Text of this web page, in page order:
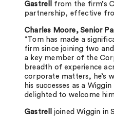
Gastrell
from the firm’s
partnership, effective
Charles Moore, Senior
“Tom has made a
firm since joining two
a key member of the
breadth of experience
corporate matters, he’s
his successes as a
delighted to welcome
Gastrell
joined Wiggin in